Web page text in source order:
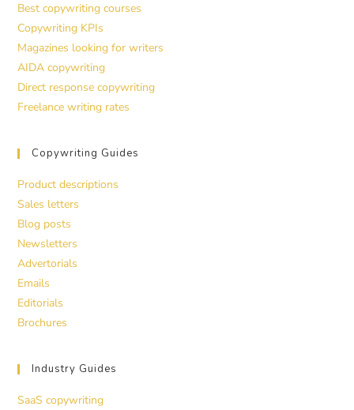
Best copywriting courses
Copywriting KPIs
Magazines looking for writers
AIDA copywriting
Direct response copywriting
Freelance writing rates
Copywriting Guides
Product descriptions
Sales letters
Blog posts
Newsletters
Advertorials
Emails
Editorials
Brochures
Industry Guides
SaaS copywriting